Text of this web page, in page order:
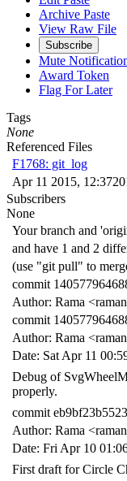
Archive Paste
View Raw File
Subscribe
Mute
Award Token
Flag For Later
Tags
None
Referenced Files
F1768: git_log
Apr 11 2015, 12:37
Subscribers
None
Your branch and
and have 1 and 2
(use "git pull" to
commit
Author: Rama
commit
Author: Rama
Date: Sat Apr 11
Debug of
properly.
commit
Author: Rama
Date: Fri Apr 10
First draft for Circle